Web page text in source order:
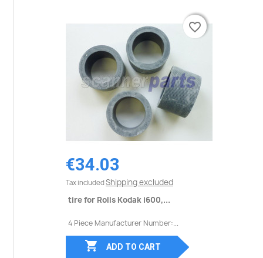
€34.03
Tax included Shipping excluded
tire for Rolls Kodak i600,...
4 Piece Manufacturer Number:...
favorite_border
 ADD TO CART
favorite_border